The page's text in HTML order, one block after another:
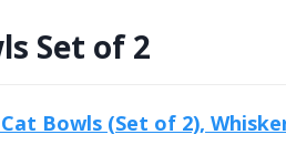
Set of 2
Bowls (Set of 2),